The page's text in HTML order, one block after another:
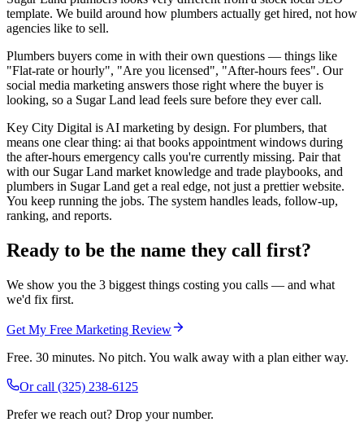
template. We build around how plumbers actually get hired, not how
agencies like to sell.
Plumbers buyers come in with their own questions — things like
"Flat-rate or hourly", "Are you licensed", "After-hours fees". Our
social media marketing answers those right where the buyer is
looking, so a Sugar Land lead feels sure before they ever call.
Key City Digital is AI marketing by design. For plumbers, that
means one clear thing: ai that books appointment windows during
the after-hours emergency calls you're currently missing. Pair that
with our Sugar Land market knowledge and trade playbooks, and
plumbers in Sugar Land get a real edge, not just a prettier website.
You keep running the jobs. The system handles leads, follow-up,
ranking, and reports.
Ready to be the name they call first?
We show you the 3 biggest things costing you calls — and what
we'd fix first.
Get My Free Marketing Review
Free. 30 minutes. No pitch. You walk away with a plan either way.
Or call (325) 238-6125
Prefer we reach out? Drop your number.